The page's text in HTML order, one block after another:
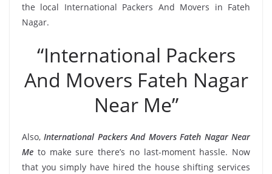
the local International Packers And Movers in Fateh
Nagar.
“International Packers
And Movers Fateh Nagar
Near Me”
Also,International Packers And Movers Fateh Nagar Near
Me to make sure there’s no last-moment hassle. Now
that you simply have hired the house shifting services